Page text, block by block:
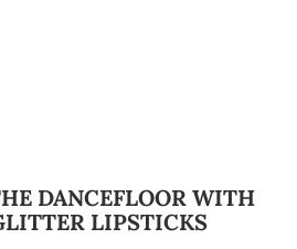
DANCEFLOOR WITH
LIPSTICKS